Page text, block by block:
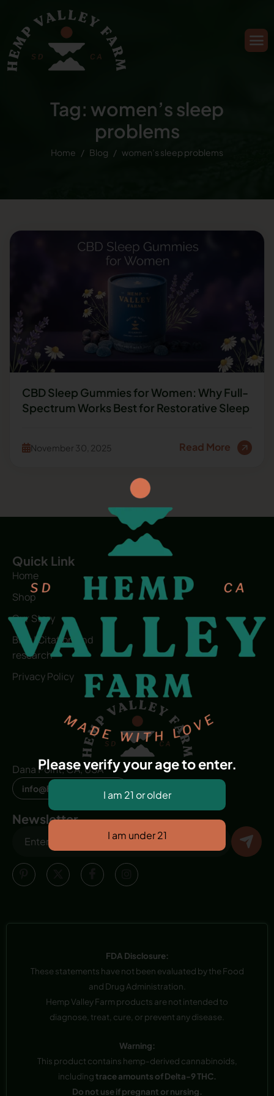
Tag: women’s sleep
problems
Home Blog women’s sleep problems
CBD Sleep Gummies for Women: Why Full-
Spectrum Works Best for Restorative Sleep
November 30, 2025 Read More
Quick Link
Home
Shop
Our Story
Blog | Citation and
research
Privacy Policy
Dana Point, CA, USA
info@hvfwellness.com
Newsletter
FDA Disclosure:
These statements have not been evaluated by the Food
and Drug Administration.
Hemp Valley Farm products are not intended to
diagnose, treat, cure, or prevent any disease.
Warning:
This product contains hemp-derived cannabinoids,
includingtrace amounts of Delta-9 THC.
Do not use if pregnant or nursing.
Please verify your age to enter.